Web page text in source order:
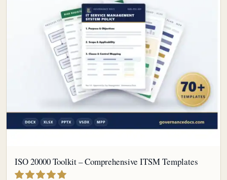
ISO 20000 Toolkit – Comprehensive ITSM Templates